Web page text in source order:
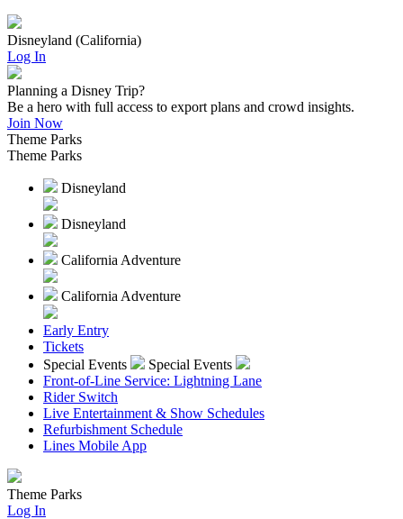
Disneyland (California)
Log In
Planning a Disney Trip?
Be a hero with full access to export plans and crowd insights.
Join Now
Theme Parks
Theme Parks
Disneyland
Disneyland
California Adventure
California Adventure
Early Entry
Tickets
Special Events
Special Events
Front-of-Line Service: Lightning Lane
Rider Switch
Live Entertainment & Show Schedules
Refurbishment Schedule
Lines Mobile App
Theme Parks
Log In